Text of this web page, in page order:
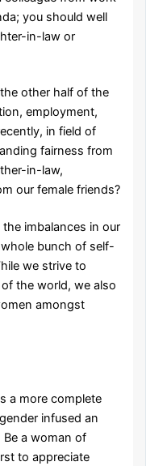
you should well
in-law or
other half of the
employment,
in field of
fairness from
in-law,
our female friends?
imbalances in our
bunch of self-
we strive to
the world, we also
amongst
a more complete
infused an
a woman of
to appreciate